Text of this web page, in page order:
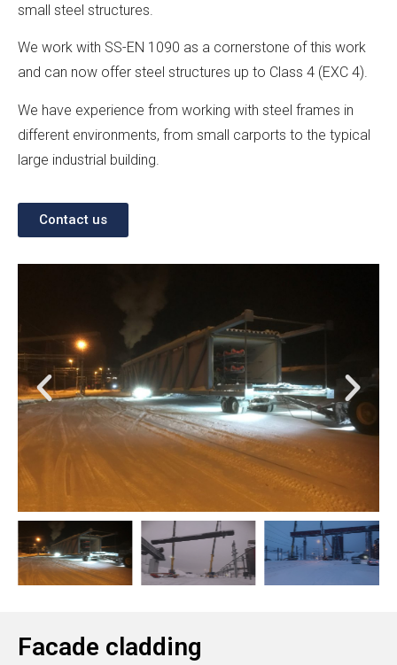
small steel structures.
We work with SS-EN 1090 as a cornerstone of this work
and can now offer steel structures up to Class 4 (EXC 4).
We have experience from working with steel frames in
different environments, from small carports to the typical
large industrial building.
Contact us
Facade cladding